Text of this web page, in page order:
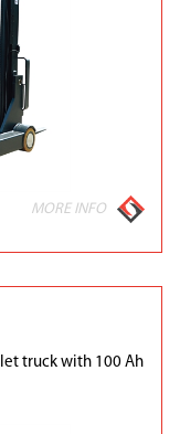
MORE INFO
truck with 100 Ah